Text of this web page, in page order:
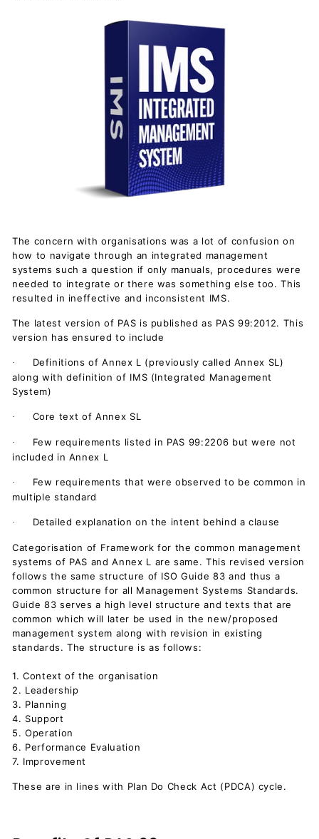
The concern with organisations was a lot of confusion on
how to navigate through an integrated management
systems such a question if only manuals, procedures were
needed to integrate or there was something else too. This
resulted in ineffective and inconsistent IMS.
The latest version of PAS is published as PAS 99:2012. This
version has ensured to include
·
Definitions of Annex L (previously called Annex SL)
along with definition of IMS (Integrated Management
System)
· Core text of Annex SL
·
Few requirements listed in PAS 99:2206 but were not
included in Annex L
·
Few requirements that were observed to be common in
multiple standard
· Detailed explanation on the intent behind a clause
Categorisation of Framework for the common management
systems of PAS and Annex L are same. This revised version
follows the same structure of ISO Guide 83 and thus a
common structure for all Management Systems Standards.
Guide 83 serves a high level structure and texts that are
common which will later be used in the new/proposed
management system along with revision in existing
standards. The structure is as follows:
1. Context of the organisation
2. Leadership
3. Planning
4. Support
5. Operation
6. Performance Evaluation
7. Improvement
These are in lines with Plan Do Check Act (PDCA) cycle.